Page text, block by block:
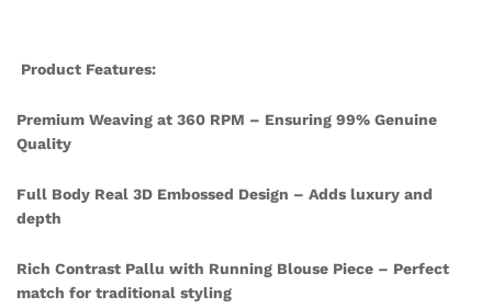
Product Features:
Premium Weaving at 360 RPM – Ensuring 99% Genuine
Quality
Full Body Real 3D Embossed Design – Adds luxury and
depth
Rich Contrast Pallu with Running Blouse Piece – Perfect
match for traditional styling